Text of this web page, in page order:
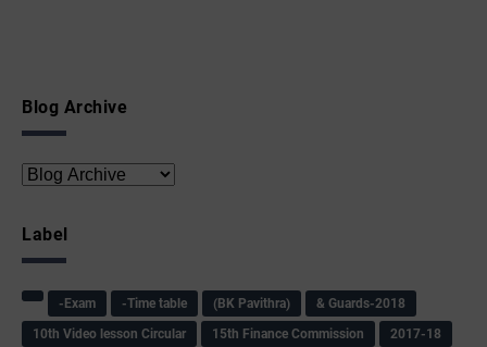
Blog Archive
Label
-Exam -Time table (BK Pavithra)
& Guards-2018
10th Video lesson Circular
15th Finance Commission
2017-18